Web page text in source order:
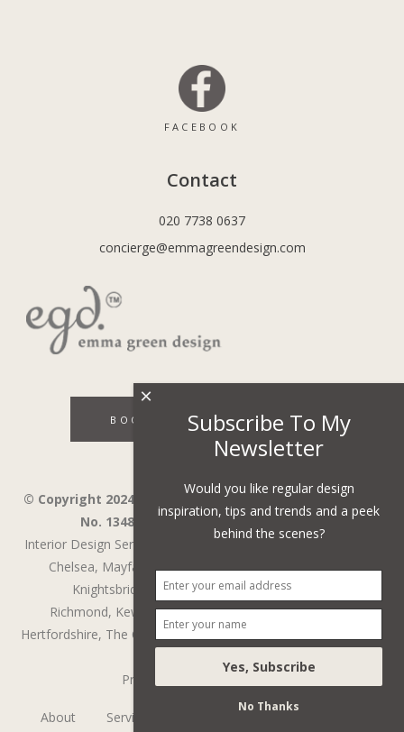
FACEBOOK
Contact
020 7738 0637
concierge@emmagreendesign.com
BOOK A DISCOVERY CALL
© Copyright 2024 - Emma Green Design Ltd ™ Company
No. 13485741. VAT Number 394743751.
Interior Design Services in Wandsworth,
Chelsea, Mayfair, Belgravia, Notting Hill, Kensington,
Knightsbridge,
Holland Park, St John's Wood,
Richmond, Kew, Chiswick, Putney, Surrey, Berkshire,
Hertfordshire, The Cotswolds,
Privacy Policy
About Services
Subscribe To My
Newsletter
Would you like regular design
inspiration, tips and trends and a peek
behind the scenes?
No Thanks
×